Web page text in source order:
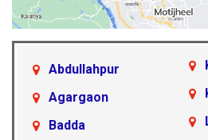
Abdullahpur
Agargaon
Badda